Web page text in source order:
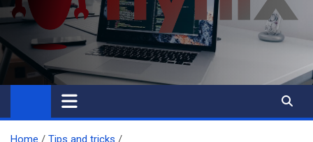
Hynix
Business
Home
Tips and tricks